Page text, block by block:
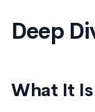
Deep
What It Is